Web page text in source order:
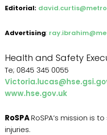
Editorial:
Advertising:
Health and Safety
Te; 0845 345 0055
www.hse.gov.uk
RoSPARoSPA’s mission is
injuries.